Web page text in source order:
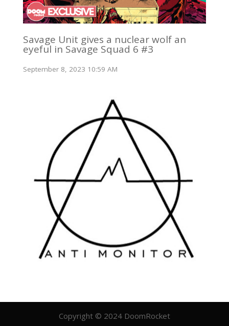
Savage Unit gives a nuclear wolf an
eyeful in Savage Squad 6 #3
September 8, 2023 10:59 AM
Copyright © 2024 DoomRocket